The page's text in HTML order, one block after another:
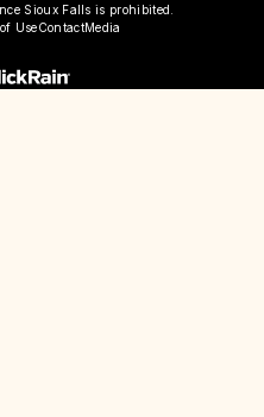
Sioux Falls is prohibited.
UseContactMedia